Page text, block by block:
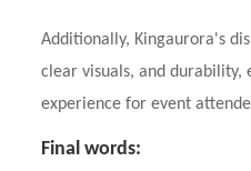
Additionally, Kingaurora's
clear visuals, and durability,
experience for event
Final words: